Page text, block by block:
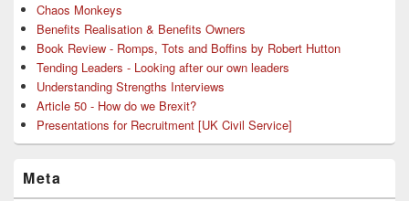
Chaos Monkeys
Benefits Realisation & Benefits Owners
Book Review - Romps, Tots and Boffins by Robert Hutton
Tending Leaders - Looking after our own leaders
Understanding Strengths Interviews
Article 50 - How do we Brexit?
Presentations for Recruitment [UK Civil Service]
Meta